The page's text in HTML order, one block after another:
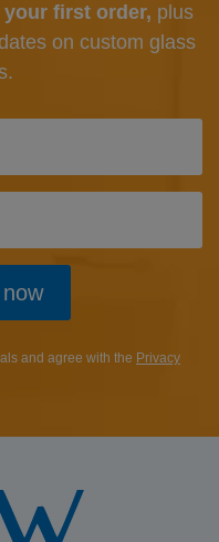
your first order, plus
on custom glass
and agree with the Privacy